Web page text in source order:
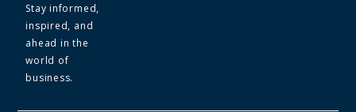
Stay informed,
inspired, and
ahead in the
world of
business.